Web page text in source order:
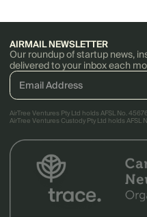
AIRMAIL NEWSLETTER
Our roundup of startup news,
delivered to your inbox each
AirTree Ventures Pty Ltd holds AFSL No.
AirTree Ventures Custody Pty Ltd holds AFSL